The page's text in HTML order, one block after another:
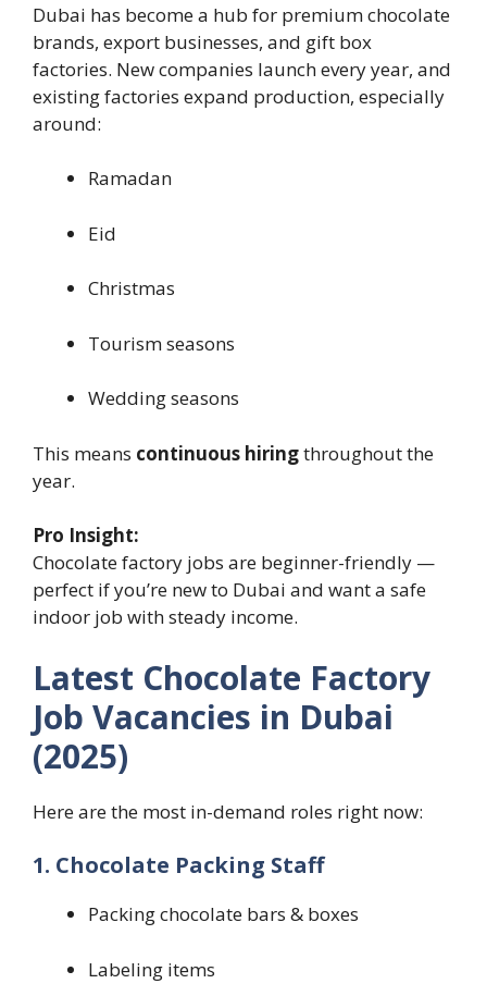
Dubai has become a hub for premium chocolate
brands, export businesses, and gift box
factories. New companies launch every year, and
existing factories expand production, especially
around:
Ramadan
Eid
Christmas
Tourism seasons
Wedding seasons
This means continuous hiringthroughout the
year.
Pro Insight:
Chocolate factory jobs are beginner-friendly —
perfect if you’re new to Dubai and want a safe
indoor job with steady income.
Latest Chocolate Factory
Job Vacancies in Dubai
(2025)
Here are the most in-demand roles right now:
1. Chocolate Packing Staff
Packing chocolate bars & boxes
Labeling items